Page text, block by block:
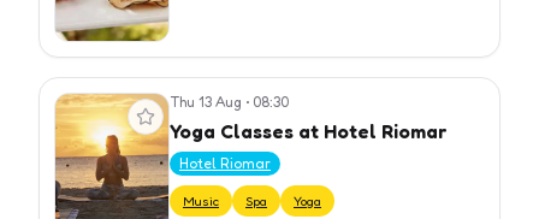
View event Thu 13 Aug • 08:30
Yoga Classes at Hotel Riomar
Hotel Riomar
Music Spa Yoga